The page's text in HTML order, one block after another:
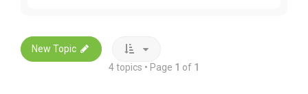
New Topic
4 topics • Page 1 of 1